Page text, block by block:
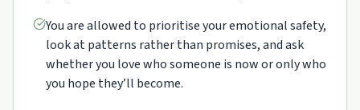
You are allowed to prioritise your emotional safety,
look at patterns rather than promises, and ask
whether you love who someone is now or only who
you hope they’ll become.